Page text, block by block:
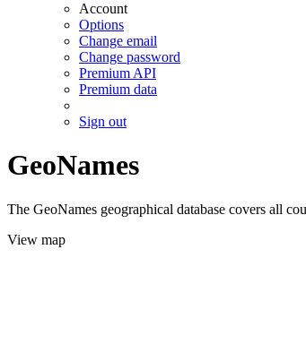
Account
Options
Change email
Change password
Premium API
Premium data
Sign out
GeoNames
The GeoNames geographical database covers all
View map